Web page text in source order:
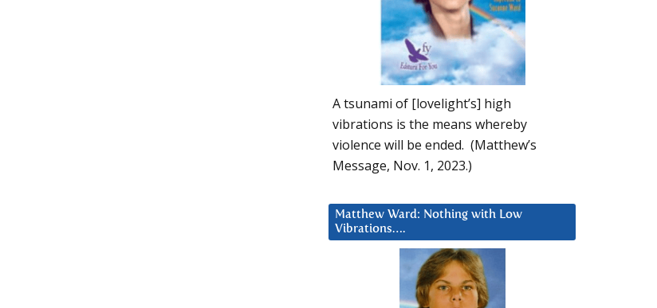
A tsunami of [lovelight’s] high
vibrations is the means whereby
violence will be ended. (Matthew’s
Message, Nov. 1, 2023.)
Matthew Ward: Nothing with Low
Vibrations….